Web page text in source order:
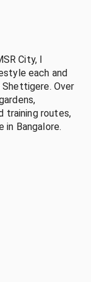
City, I
each and
Over
training routes,
in Bangalore.